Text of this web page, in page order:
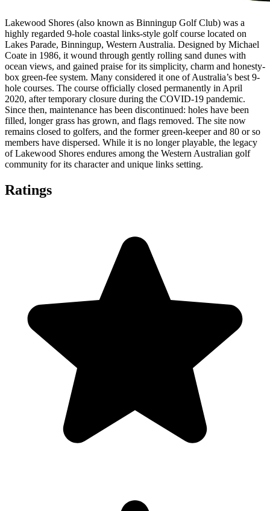
Lakewood Shores (also known as Binningup Golf Club) was a
highly regarded 9-hole coastal links-style golf course located on
Lakes Parade, Binningup, Western Australia. Designed by Michael
Coate in 1986, it wound through gently rolling sand dunes with
ocean views, and gained praise for its simplicity, charm and honesty-
box green-fee system. Many considered it one of Australia’s best 9-
hole courses. The course officially closed permanently in April
2020, after temporary closure during the COVID-19 pandemic.
Since then, maintenance has been discontinued: holes have been
filled, longer grass has grown, and flags removed. The site now
remains closed to golfers, and the former green-keeper and 80 or so
members have dispersed. While it is no longer playable, the legacy
of Lakewood Shores endures among the Western Australian golf
community for its character and unique links setting.
Ratings